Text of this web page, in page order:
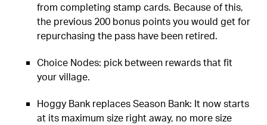
from completing stamp cards. Because of this,
the previous 200 bonus points you would get for
repurchasing the pass have been retired.
Choice Nodes: pick between rewards that fit
your village.
Hoggy Bank replaces Season Bank: It now starts
at its maximum size right away, no more size